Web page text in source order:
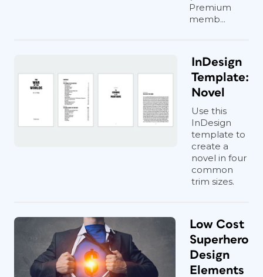
Premium
memb...
InDesign
Template:
Novel
Use this
InDesign
template to
create a
novel in four
common
trim sizes.
Low Cost
Superhero
Design
Elements